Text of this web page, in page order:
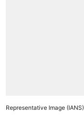
Representative Image (IANS)